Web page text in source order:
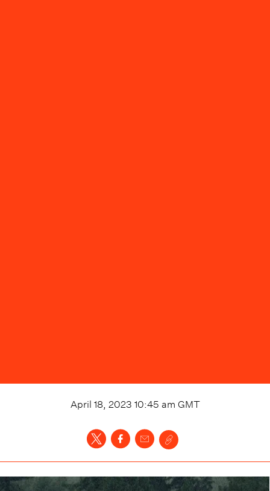
April 18, 2023 10:45 am GMT